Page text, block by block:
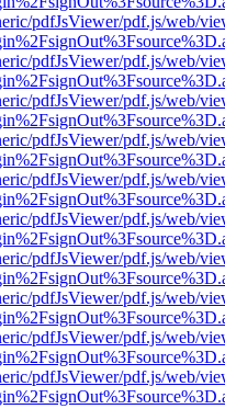
pdfJsViewer/pdf.js/web/
pdfJsViewer/pdf.js/web/
pdfJsViewer/pdf.js/web/
pdfJsViewer/pdf.js/web/
pdfJsViewer/pdf.js/web/
pdfJsViewer/pdf.js/web/
pdfJsViewer/pdf.js/web/
pdfJsViewer/pdf.js/web/
pdfJsViewer/pdf.js/web/
pdfJsViewer/pdf.js/web/